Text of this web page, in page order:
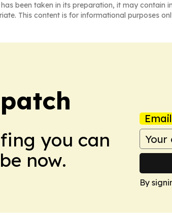
been taken in its preparation, it may contain
This content is for informational purposes
you can
now.
By